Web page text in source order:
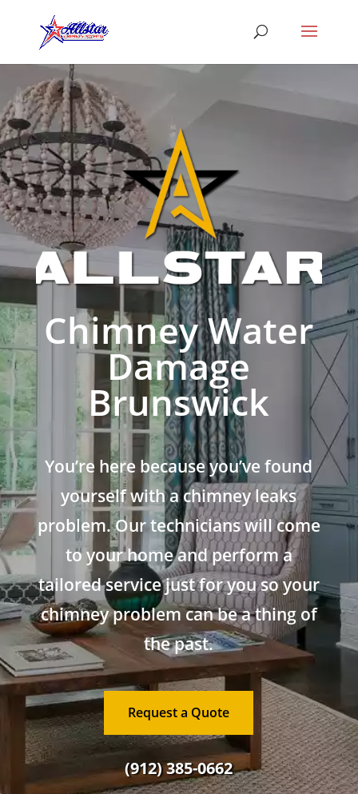
Chimney Water
Damage
Brunswick
You’re here because you’ve found
yourself with a chimney leaks
problem. Our technicians will come
to your home and perform a
tailored service just for you so your
chimney problem can be a thing of
the past.
Request a Quote
(912) 385-0662